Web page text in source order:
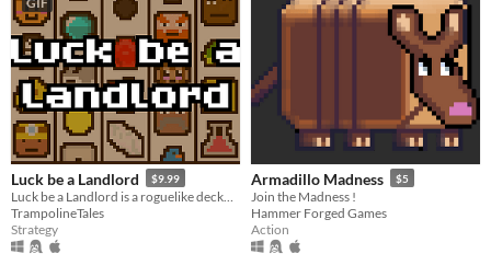
Luck be a Landlord $9.99
TrampolineTales
Strategy
Armadillo Madness $5
Join the Madness !
Hammer Forged Games
Action